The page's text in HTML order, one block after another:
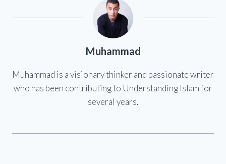
Muhammad
Muhammad is a visionary thinker and passionate writer
who has been contributing to Understanding Islam for
several years.